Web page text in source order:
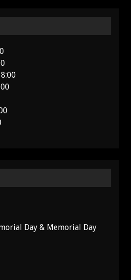
Day & Memorial Day